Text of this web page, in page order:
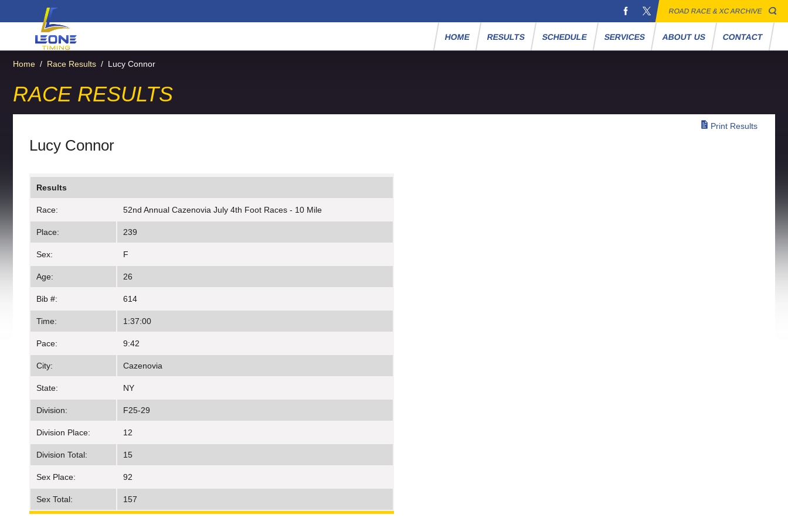
ROAD RACE & XC ARCHIVE
HOME RESULTS SCHEDULE SERVICES ABOUT US CONTACT
Home / Race Results / Lucy Connor
RACE RESULTS
Print Results
Lucy Connor
Results
Race: 52nd Annual Cazenovia July 4th Foot Races - 10 Mile
Place: 239
Sex: F
Age: 26
Bib #: 614
Time: 1:37:00
Pace: 9:42
City: Cazenovia
State: NY
Division: F25-29
Division Place: 12
Division Total: 15
Sex Place: 92
Sex Total: 157